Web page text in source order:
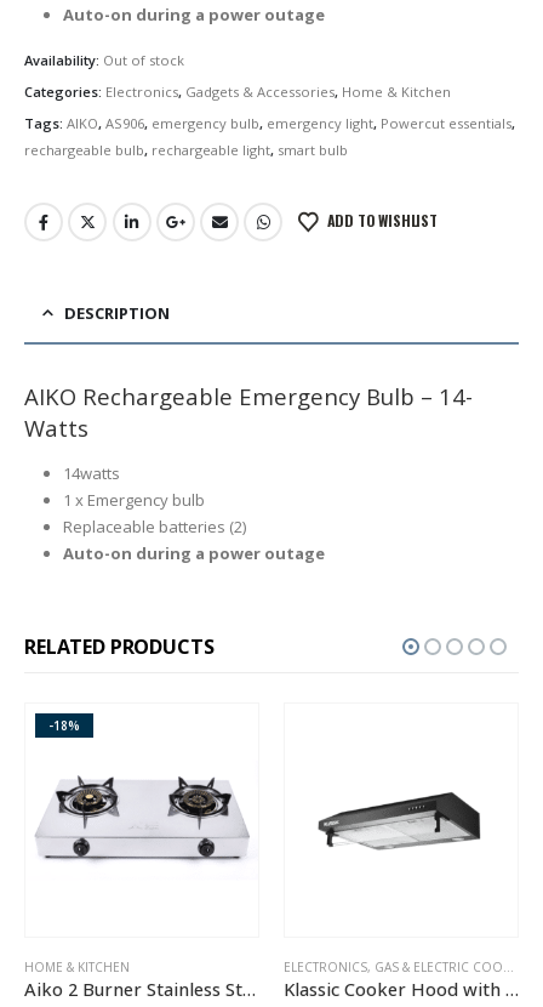
Auto-on during a power outage
Availability: Out of stock
Categories: Electronics, Gadgets & Accessories, Home & Kitchen
Tags: AIKO, AS906, emergency bulb, emergency light, Powercut essentials,
rechargeable bulb, rechargeable light, smart bulb
ADD TO WISHLIST
DESCRIPTION
AIKO Rechargeable Emergency Bulb – 14-
Watts
14watts
1 x Emergency bulb
Replaceable batteries (2)
Auto-on during a power outage
RELATED PRODUCTS
-18%
HOME & KITCHEN
Aiko 2 Burner Stainless Steel Gas Cooker GC2105
ELECTRONICS,GAS & ELECTRIC COOKERS
Klassic Cooker Hood with Carbon Filter – JY-HS6017B